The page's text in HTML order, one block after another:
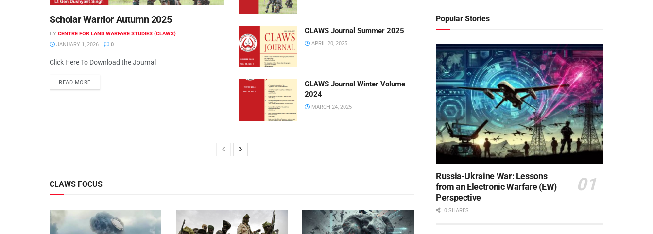
Scholar Warrior Autumn 2025
BY CENTRE FOR LAND WARFARE STUDIES (CLAWS)
JANUARY 1, 2026
0
Click Here To Download the Journal
READ MORE
CLAWS Journal Summer 2025
APRIL 20, 2025
CLAWS Journal Winter Volume
2024
MARCH 24, 2025
CLAWS FOCUS
Popular Stories
Russia-Ukraine War: Lessons
from an Electronic Warfare (EW)
Perspective
0 SHARES